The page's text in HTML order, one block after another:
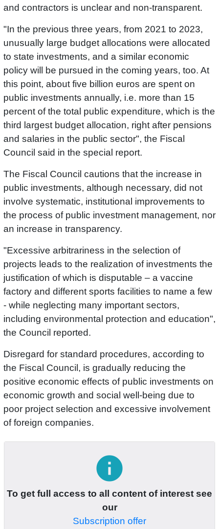
and contractors is unclear and non-transparent.
"In the previous three years, from 2021 to 2023,
unusually large budget allocations were allocated
to state investments, and a similar economic
policy will be pursued in the coming years, too. At
this point, about five billion euros are spent on
public investments annually, i.e. more than 15
percent of the total public expenditure, which is the
third largest budget allocation, right after pensions
and salaries in the public sector", the Fiscal
Council said in the special report.
The Fiscal Council cautions that the increase in
public investments, although necessary, did not
involve systematic, institutional improvements to
the process of public investment management, nor
an increase in transparency.
"Excessive arbitrariness in the selection of
projects leads to the realization of investments the
justification of which is disputable – a vaccine
factory and different sports facilities to name a few
- while neglecting many important sectors,
including environmental protection and education",
the Council reported.
Disregard for standard procedures, according to
the Fiscal Council, is gradually reducing the
positive economic effects of public investments on
economic growth and social well-being due to
poor project selection and excessive involvement
of foreign companies.
info
To get full access to all content of interest see
our
Subscription offer